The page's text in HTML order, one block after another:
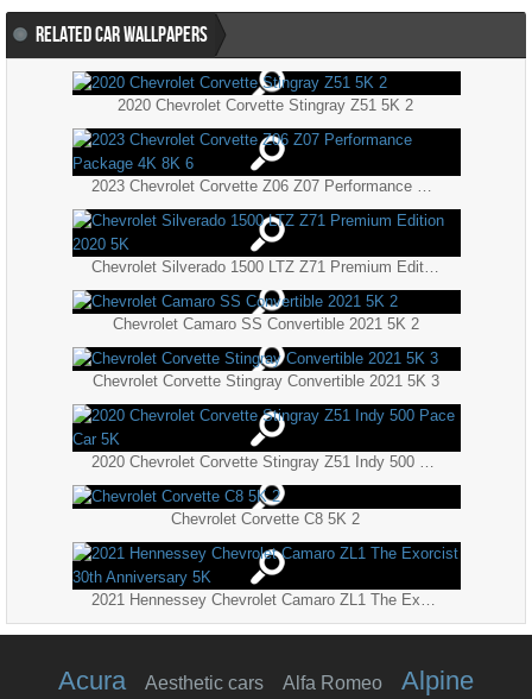
RELATED CAR WALLPAPERS
2020 Chevrolet Corvette Stingray Z51 5K 2
Chevrolet Silverado 1500 LTZ Z71 Premium Edition 2020 5K
Chevrolet Camaro SS Convertible 2021 5K 2
Chevrolet Corvette Stingray Convertible 2021 5K 3
Chevrolet Corvette C8 5K 2
Acura Aesthetic cars Alfa Romeo Alpine